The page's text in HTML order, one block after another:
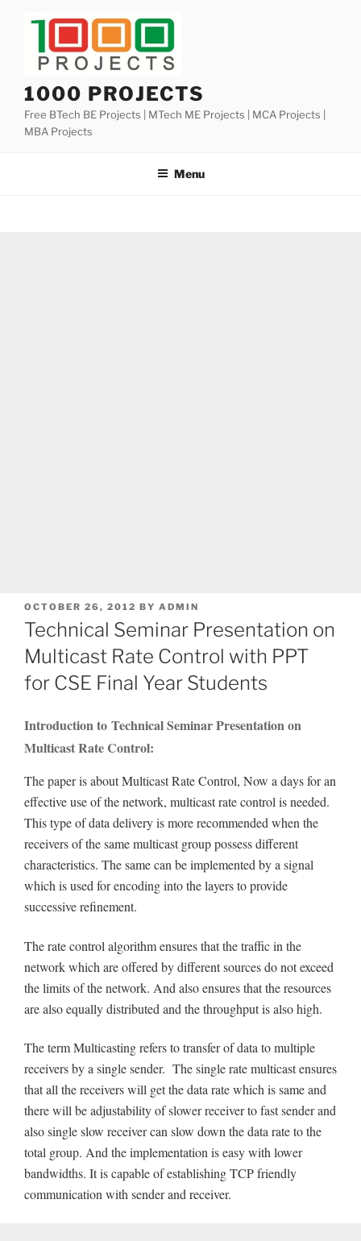
1000 PROJECTS
Free BTech BE Projects | MTech ME Projects | MCA Projects |
MBA Projects
Menu
POSTED
ON
OCTOBER 26, 2012 BY ADMIN
Technical Seminar Presentation on
Multicast Rate Control with PPT
for CSE Final Year Students
Introduction to Technical Seminar Presentation on
Multicast Rate Control:
The paper is about Multicast Rate Control, Now a days for an
effective use of the network, multicast rate control is needed.
This type of data delivery is more recommended when the
receivers of the same multicast group possess different
characteristics. The same can be implemented by a signal
which is used for encoding into the layers to provide
successive refinement.
The rate control algorithm ensures that the traffic in the
network which are offered by different sources do not exceed
the limits of the network. And also ensures that the resources
are also equally distributed and the throughput is also high.
The term Multicasting refers to transfer of data to multiple
receivers by a single sender. The single rate multicast ensures
that all the receivers will get the data rate which is same and
there will be adjustability of slower receiver to fast sender and
also single slow receiver can slow down the data rate to the
total group. And the implementation is easy with lower
bandwidths. It is capable of establishing TCP friendly
communication with sender and receiver.